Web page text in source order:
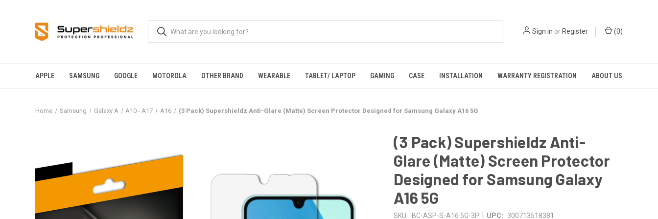
Sign in or Register (0)
APPLE SAMSUNG GOOGLE MOTOROLA OTHER BRAND WEARABLE TABLET/ LAPTOP GAMING CASE INSTALLATION WARRANTY REGISTRATION ABOUT US
Home Samsung Galaxy A A10 - A17 A16 (3 Pack) Supershieldz Anti-Glare (Matte) Screen Protector Designed for Samsung Galaxy A16 5G
(3 Pack) Supershieldz Anti-
Glare (Matte) Screen Protector
Designed for Samsung Galaxy
A16 5G
SKU: BC-ASP-S-A16 5G-3P UPC: 300713518381